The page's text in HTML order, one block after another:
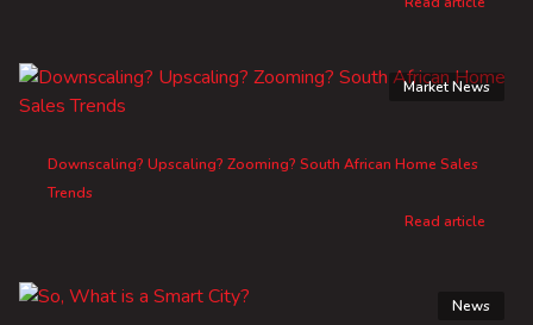
Downscaling? Upscaling? Zooming? South African Home Sales
Trends
Read article
Market News
News